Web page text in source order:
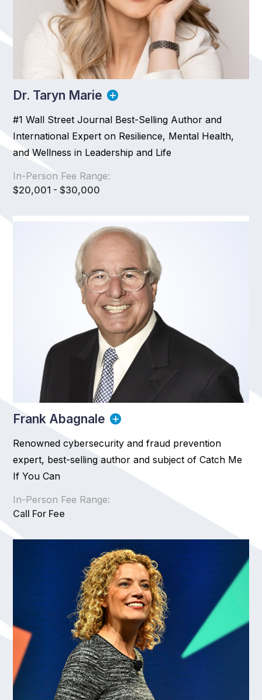
Dr. Taryn Marie
#1 Wall Street Journal Best-Selling Author and
International Expert on Resilience, Mental Health,
and Wellness in Leadership and Life
In-Person Fee Range:
$20,001 - $30,000
Frank Abagnale
Renowned cybersecurity and fraud prevention
expert, best-selling author and subject of Catch Me
If You Can
In-Person Fee Range:
Call For Fee